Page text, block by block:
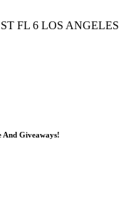
FL 6 LOS ANGELES
And Giveaways!